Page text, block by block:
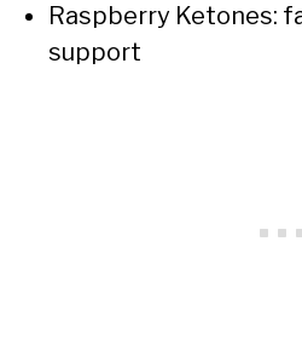
Raspberry Ketones:
support